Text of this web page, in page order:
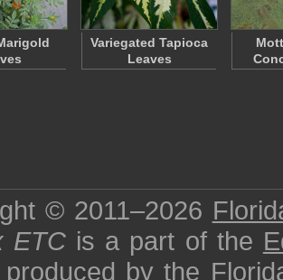
Variegated Tapioca
Leaves
© 2011–2026
ETC is a part of the
by the